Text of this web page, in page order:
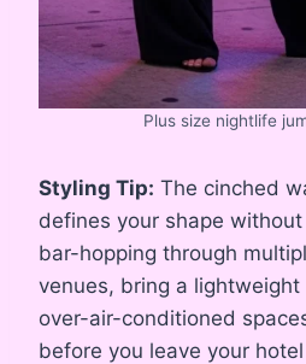
Plus size nightlife
Styling Tip: The cinched
defines your shape without
bar-hopping through
venues, bring a
over-air-conditioned
before you leave your